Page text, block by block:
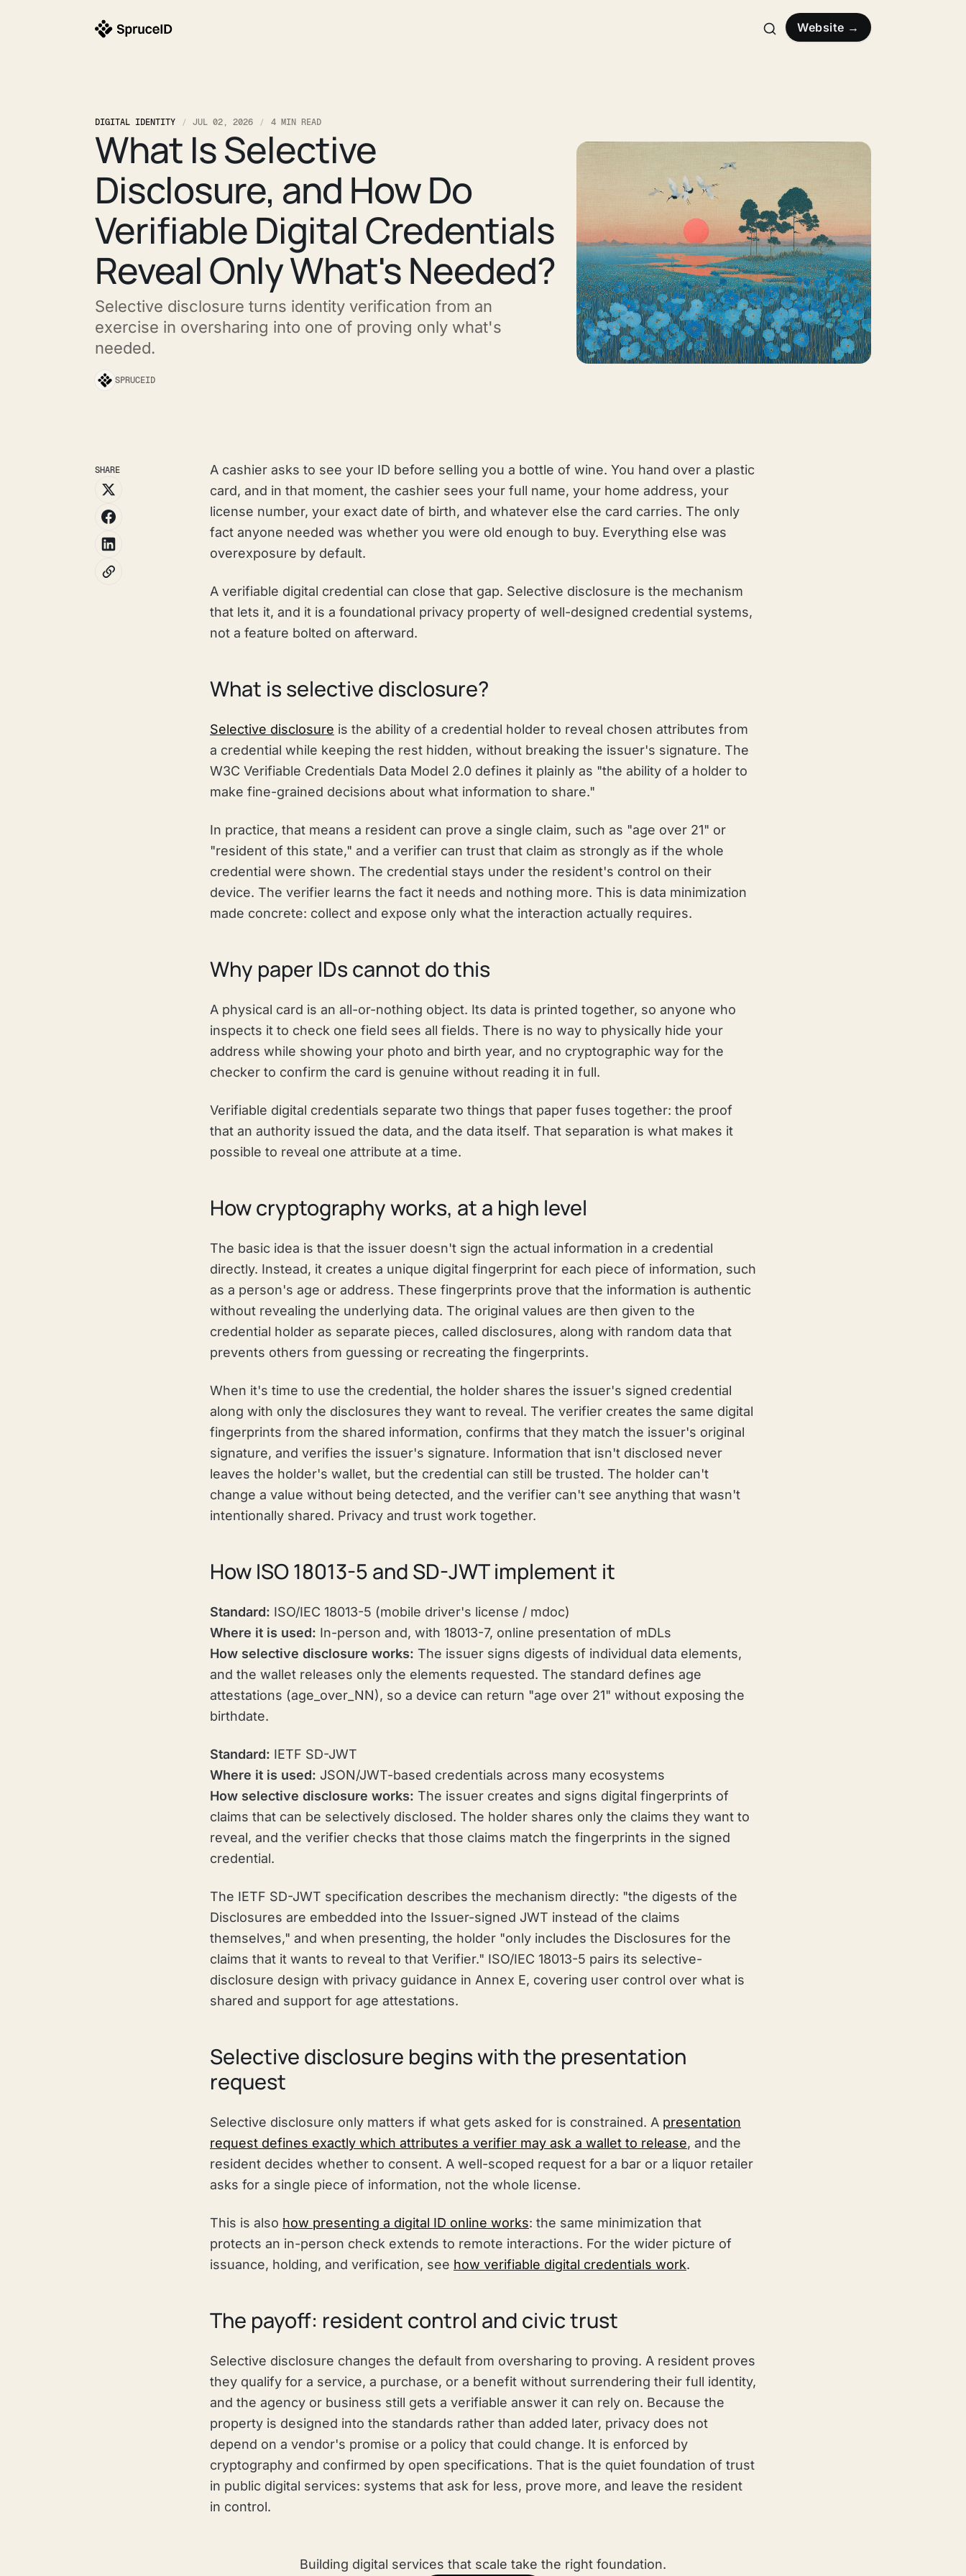
Website →
DIGITAL IDENTITY JUL 02, 2026 4 MIN READ
What Is Selective
Disclosure, and How Do
Verifiable Digital Credentials
Reveal Only What's Needed?
Selective disclosure turns identity verification from an
exercise in oversharing into one of proving only what's
needed.
SPRUCEID
A cashier asks to see your ID before selling you a bottle of wine. You hand over a plastic
card, and in that moment, the cashier sees your full name, your home address, your
license number, your exact date of birth, and whatever else the card carries. The only
fact anyone needed was whether you were old enough to buy. Everything else was
overexposure by default.
A verifiable digital credential can close that gap. Selective disclosure is the mechanism
that lets it, and it is a foundational privacy property of well-designed credential systems,
not a feature bolted on afterward.
What is selective disclosure?
Selective disclosure is the ability of a credential holder to reveal chosen attributes from
a credential while keeping the rest hidden, without breaking the issuer's signature. The
W3C Verifiable Credentials Data Model 2.0 defines it plainly as "the ability of a holder to
make fine-grained decisions about what information to share."
In practice, that means a resident can prove a single claim, such as "age over 21" or
"resident of this state," and a verifier can trust that claim as strongly as if the whole
credential were shown. The credential stays under the resident's control on their
device. The verifier learns the fact it needs and nothing more. This is data minimization
made concrete: collect and expose only what the interaction actually requires.
Why paper IDs cannot do this
A physical card is an all-or-nothing object. Its data is printed together, so anyone who
inspects it to check one field sees all fields. There is no way to physically hide your
address while showing your photo and birth year, and no cryptographic way for the
checker to confirm the card is genuine without reading it in full.
Verifiable digital credentials separate two things that paper fuses together: the proof
that an authority issued the data, and the data itself. That separation is what makes it
possible to reveal one attribute at a time.
How cryptography works, at a high level
The basic idea is that the issuer doesn't sign the actual information in a credential
directly. Instead, it creates a unique digital fingerprint for each piece of information, such
as a person's age or address. These fingerprints prove that the information is authentic
without revealing the underlying data. The original values are then given to the
credential holder as separate pieces, called disclosures, along with random data that
prevents others from guessing or recreating the fingerprints.
When it's time to use the credential, the holder shares the issuer's signed credential
along with only the disclosures they want to reveal. The verifier creates the same digital
fingerprints from the shared information, confirms that they match the issuer's original
signature, and verifies the issuer's signature. Information that isn't disclosed never
leaves the holder's wallet, but the credential can still be trusted. The holder can't
change a value without being detected, and the verifier can't see anything that wasn't
intentionally shared. Privacy and trust work together.
How ISO 18013-5 and SD-JWT implement it
Standard: ISO/IEC 18013-5 (mobile driver's license / mdoc)
Where it is used: In-person and, with 18013-7, online presentation of mDLs
How selective disclosure works: The issuer signs digests of individual data elements,
and the wallet releases only the elements requested. The standard defines age
attestations (age_over_NN), so a device can return "age over 21" without exposing the
birthdate.
Standard: IETF SD-JWT
Where it is used: JSON/JWT-based credentials across many ecosystems
How selective disclosure works: The issuer creates and signs digital fingerprints of
claims that can be selectively disclosed. The holder shares only the claims they want to
reveal, and the verifier checks that those claims match the fingerprints in the signed
credential.
The IETF SD-JWT specification describes the mechanism directly: "the digests of the
Disclosures are embedded into the Issuer-signed JWT instead of the claims
themselves," and when presenting, the holder "only includes the Disclosures for the
claims that it wants to reveal to that Verifier." ISO/IEC 18013-5 pairs its selective-
disclosure design with privacy guidance in Annex E, covering user control over what is
shared and support for age attestations.
Selective disclosure begins with the presentation
request
Selective disclosure only matters if what gets asked for is constrained. A presentation
request defines exactly which attributes a verifier may ask a wallet to release, and the
resident decides whether to consent. A well-scoped request for a bar or a liquor retailer
asks for a single piece of information, not the whole license.
This is also how presenting a digital ID online works: the same minimization that
protects an in-person check extends to remote interactions. For the wider picture of
issuance, holding, and verification, see how verifiable digital credentials work.
The payoff: resident control and civic trust
Selective disclosure changes the default from oversharing to proving. A resident proves
they qualify for a service, a purchase, or a benefit without surrendering their full identity,
and the agency or business still gets a verifiable answer it can rely on. Because the
property is designed into the standards rather than added later, privacy does not
depend on a vendor's promise or a policy that could change. It is enforced by
cryptography and confirmed by open specifications. That is the quiet foundation of trust
in public digital services: systems that ask for less, prove more, and leave the resident
in control.
Building digital services that scale take the right foundation.
SHARE